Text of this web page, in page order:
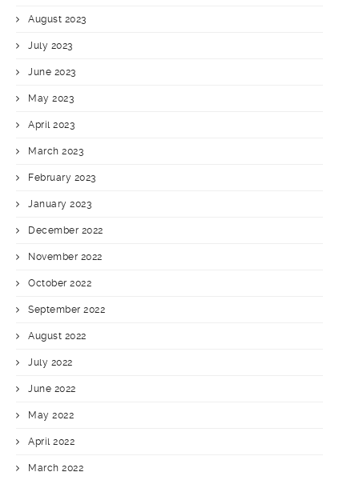
August 2023
July 2023
June 2023
May 2023
April 2023
March 2023
February 2023
January 2023
December 2022
November 2022
October 2022
September 2022
August 2022
July 2022
June 2022
May 2022
April 2022
March 2022